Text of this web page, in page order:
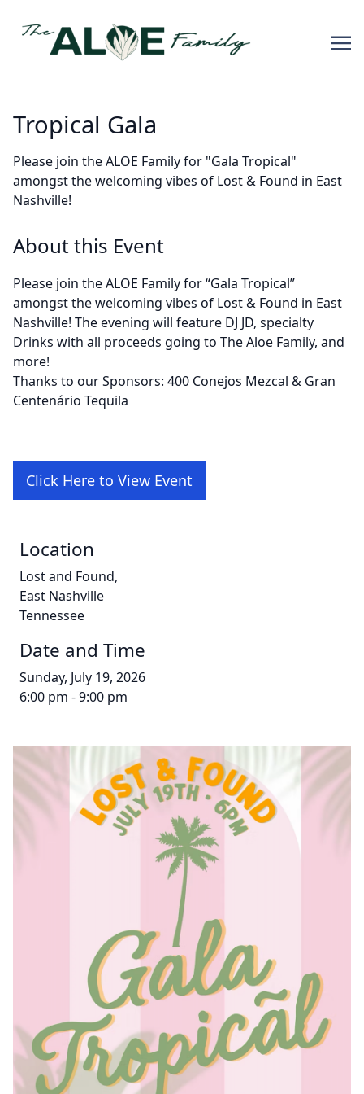
Tropical Gala
Please join the ALOE Family for "Gala Tropical"
amongst the welcoming vibes of Lost & Found in East
Nashville!
About this Event
Please join the ALOE Family for “Gala Tropical”
amongst the welcoming vibes of Lost & Found in East
Nashville! The evening will feature DJ JD, specialty
Drinks with all proceeds going to The Aloe Family, and
more!
Thanks to our Sponsors: 400 Conejos Mezcal & Gran
Centenário Tequila
Location
Lost and Found,
East Nashville
Tennessee
Date and Time
Sunday, July 19, 2026
6:00 pm - 9:00 pm
Click Here to View Event